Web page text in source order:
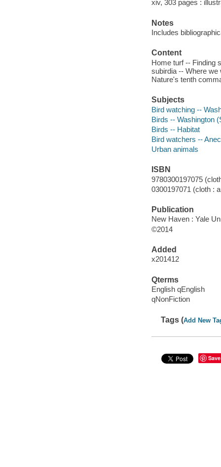
xiv, 303 pages :
Notes
Includes
Content
Home turf -- Finding
subirdia -- Where
Nature's tenth
Subjects
Bird watching --
Birds -- Washington
Birds -- Habitat
Bird watchers --
Urban animals
ISBN
9780300197075
0300197071 (cloth :
Publication
New Haven : Yale
©2014
Added
x201412
Qterms
English qEnglish
qNonFiction
Tags (Add New
Save